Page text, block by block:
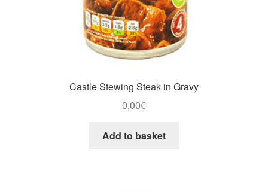
Castle Stewing Steak in Gravy
0,00€
Add to basket